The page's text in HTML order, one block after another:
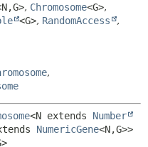
METHOD
G>, Chromosome<G>,
<G>, RandomAccess
,
,
<N extends Number
NumericGene<N,G>>